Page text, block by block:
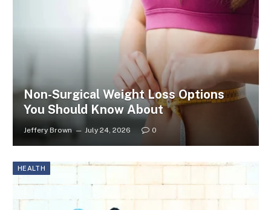
Non-Surgical Weight Loss Options
You Should Know About
Jeffery Brown July 24, 2026 0
HEALTH